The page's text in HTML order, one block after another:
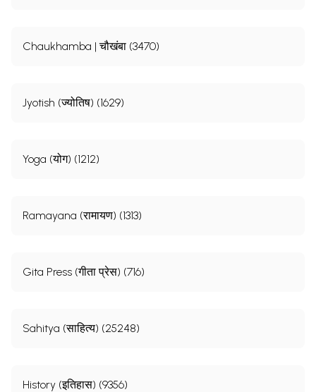
Chaukhamba | चौखंबा (3470)
Jyotish (ज्योतिष) (1629)
Yoga (योग) (1212)
Ramayana (रामायण) (1313)
Gita Press (गीता प्रेस) (716)
Sahitya (साहित्य) (25248)
History (इतिहास) (9356)